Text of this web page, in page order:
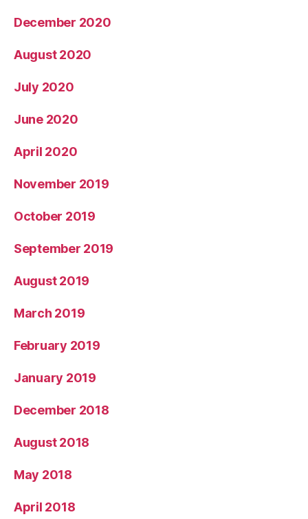
December 2020
August 2020
July 2020
June 2020
April 2020
November 2019
October 2019
September 2019
August 2019
March 2019
February 2019
January 2019
December 2018
August 2018
May 2018
April 2018